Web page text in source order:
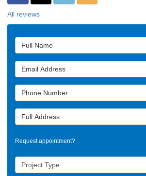
All reviews
Full Name
Email Address
Phone Number
Full Address
Request appointment?
Project Type